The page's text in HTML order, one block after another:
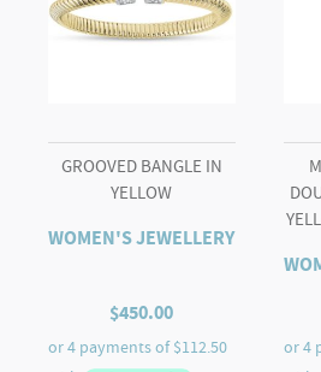
GROOVED BANGLE IN
YELLOW
WOMEN'S JEWELLERY
$450.00